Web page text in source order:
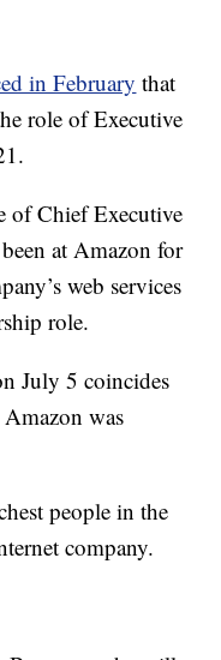
in February that
role of Executive
of Chief Executive
at Amazon for
web services
role.
July 5 coincides
was
people in the
company.